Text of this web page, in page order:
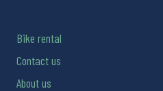
Bike rental
Contact us
About us